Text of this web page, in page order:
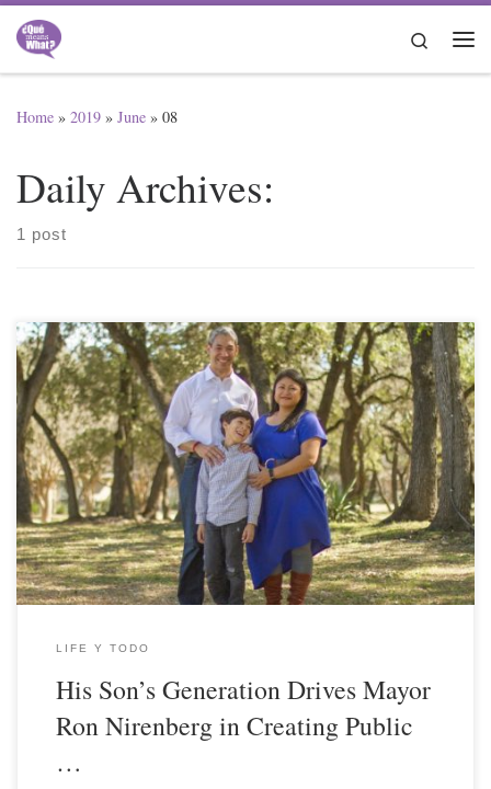
Skip to content
Search
Home » 2019 » June » 08
Daily Archives:
1 post
LIFE Y TODO
His Son’s Generation Drives Mayor
Ron Nirenberg in Creating Public
…